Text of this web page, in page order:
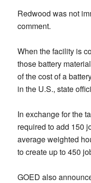
Redwood was not
comment.
When the facility is
those battery
of the cost of a
in the U.S., state
In exchange for the
required to add 150
average weighted
to create up to 450
GOED also